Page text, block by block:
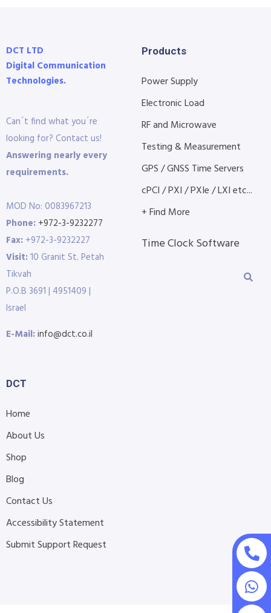
DCT LTD
Digital Communication
Technologies.
Can´t find what you´re
looking for? Contact us!
Answering nearly every
requirements.
MOD No: 0083967213
Phone: +972-3-9232277
Fax: +972-3-9232227
Visit:10 Granit St. Petah
Tikvah
P.O.B 3691 | 4951409 |
Israel
E-Mail:info@dct.co.il
Products
Power Supply
Electronic Load
RF and Microwave
Testing & Measurement
GPS / GNSS Time Servers
cPCI / PXI / PXIe / LXI etc...
+ Find More
Time Clock Software
DCT
Home
About Us
Shop
Blog
Contact Us
Accessibility Statement
Submit Support Request